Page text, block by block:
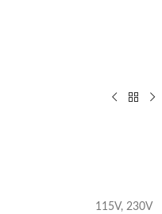
115V, 230V